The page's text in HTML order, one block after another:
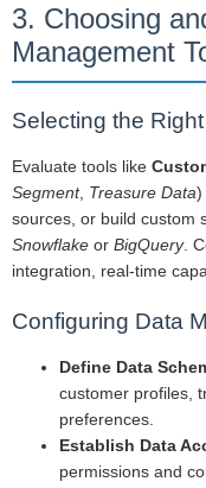
3. Choosing
Management
Selecting the
Evaluate tools like
Segment, Treasure Data)
sources, or build custom
Snowflake or BigQuery.
integration, real-time
Configuring Data
Define Data
customer profiles,
preferences.
Establish Data
permissions and